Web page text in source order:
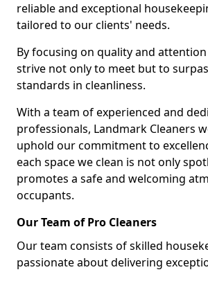
reliable and exceptional
tailored to our clients' needs.
By focusing on quality and
strive not only to meet but to
standards in cleanliness.
With a team of experienced and
professionals, Landmark Cleaners
uphold our commitment to
each space we clean is not only
promotes a safe and welcoming
occupants.
Our Team of Pro Cleaners
Our team consists of skilled
passionate about delivering